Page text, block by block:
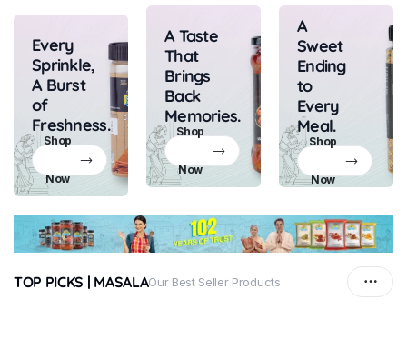
Every
Sprinkle,
A Burst
of
Freshness.
Shop
Now
A Taste
That
Brings
Back
Memories.
Shop
Now
A
Sweet
Ending
to
Every
Meal.
Shop
Now
TOP PICKS | MASALAOur Best Seller Products